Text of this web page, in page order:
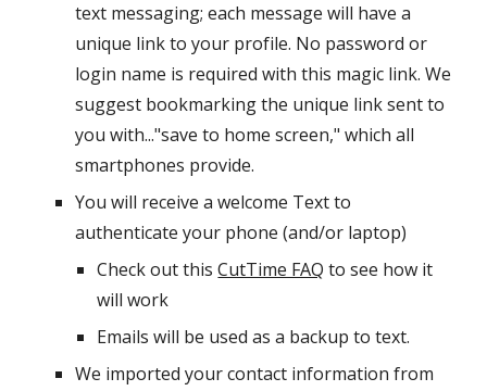
text messaging; each message will have a
unique link to your profile. No password or
login name is required with this magic link. We
suggest bookmarking the unique link sent to
you with..."save to home screen," which all
smartphones provide. ​
You will receive a welcome Text to
authenticate your phone (and/or laptop)
Check out thisCutTime FAQ to see how it
will work
Emails will be used as a backup to text.
We imported your contact information from